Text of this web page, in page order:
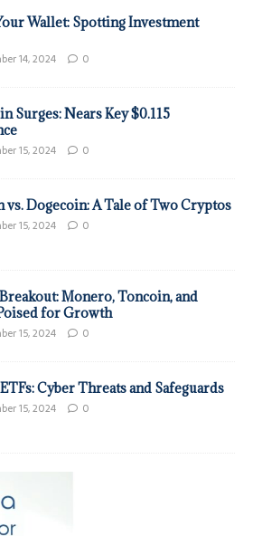
Wallet: Spotting Investment
14, 2024 0
Surges: Nears Key $0.115
15, 2024 0
vs. Dogecoin: A Tale of Two Cryptos
15, 2024 0
Monero, Toncoin, and
for Growth
15, 2024 0
Cyber Threats and Safeguards
15, 2024 0